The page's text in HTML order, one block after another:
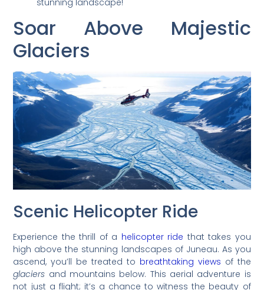
Soar Above Majestic
Glaciers
Scenic Helicopter Ride
Experience the thrill of a helicopter ride that takes you
high above the stunning landscapes of Juneau. As you
ascend, you’ll be treated to breathtaking views of the
glaciers and mountains below. This aerial adventure is
not just a flight; it’s a chance to witness the beauty of